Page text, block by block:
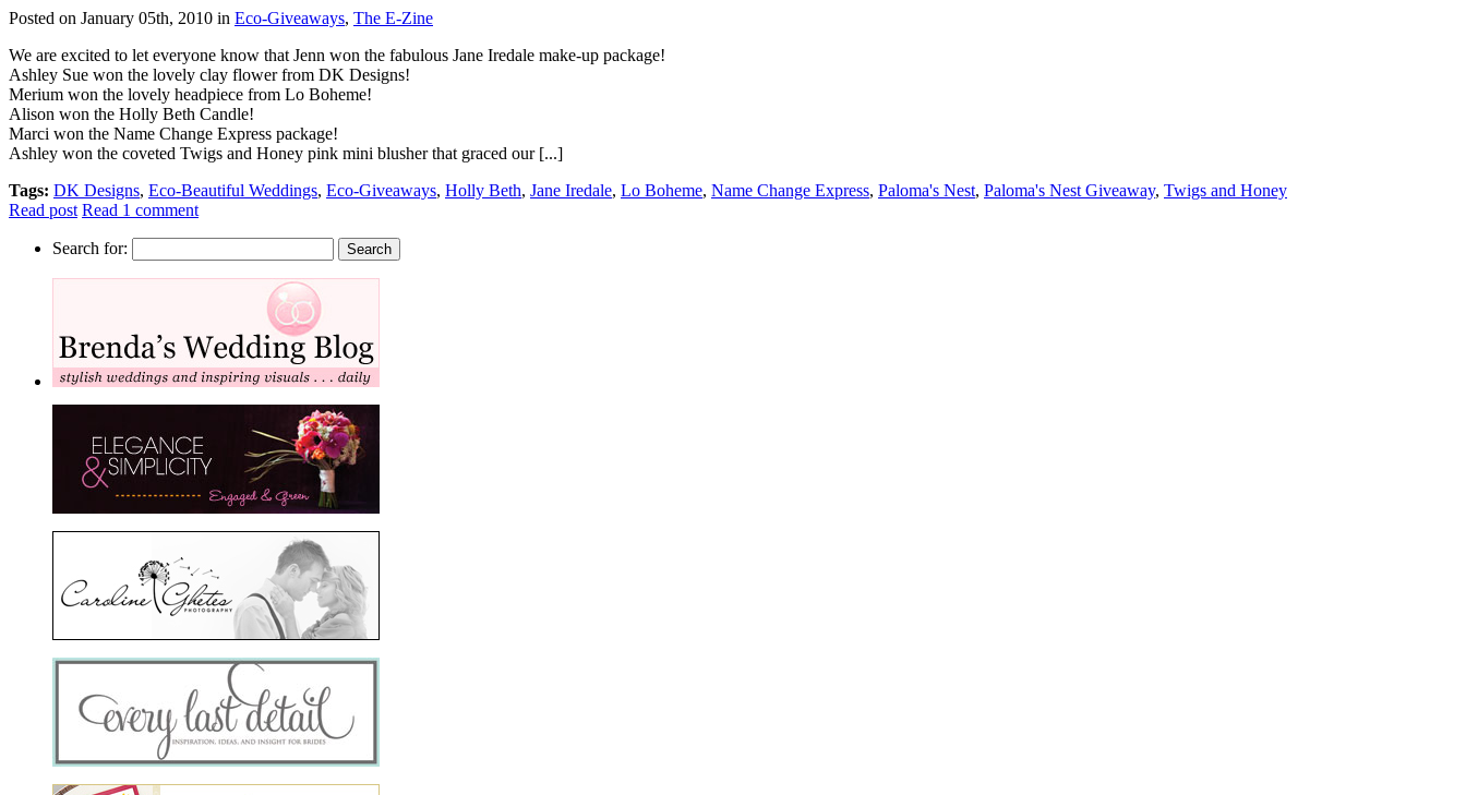
Posted on January 05th, 2010 in Eco-Giveaways, The E-Zine
We are excited to let everyone know that Jenn won the fabulous Jane Iredale make-up package!
Ashley Sue won the lovely clay flower from DK Designs!
Merium won the lovely headpiece from Lo Boheme!
Alison won the Holly Beth Candle!
Marci won the Name Change Express package!
Ashley won the coveted Twigs and Honey pink mini blusher that graced our [...]
Tags: DK Designs, Eco-Beautiful Weddings, Eco-Giveaways, Holly Beth, Jane Iredale, Lo Boheme, Name Change Express, Paloma's Nest, Paloma's Nest Giveaway, Twigs and Honey
Read post Read 1 comment
Search for: